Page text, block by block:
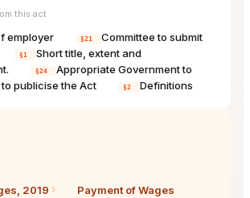
this act
employer §21
Committee to submit
§1
Short title, extent and
§24
Appropriate Government to
publicise the Act
§2 Definitions
2019
Payment of Wages